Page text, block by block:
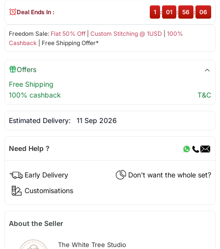
Freedom Sale: Flat 50% Off| Custom Stitching @ 1USD
100%
Cashback | Free Shipping Offer*
Deal Ends In : 1 : 01 : 56 : 06
Offers
Free Shipping
100% cashback
T&C
Estimated Delivery: 11 Sep 2026
Need Help ?
Early Delivery
Don't want the whole set?
Customisations
About the Seller
The White Tree Studio